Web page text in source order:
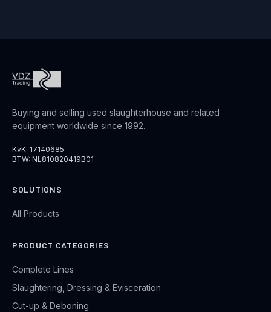
Buying and selling used slaughterhouse and related
equipment worldwide since 1992.
KvK: 17140685
BTW: NL810820419B01
SOLUTIONS
All Products
PRODUCT CATEGORIES
Complete Lines
Slaughtering, Dressing & Evisceration
Cut-up & Deboning